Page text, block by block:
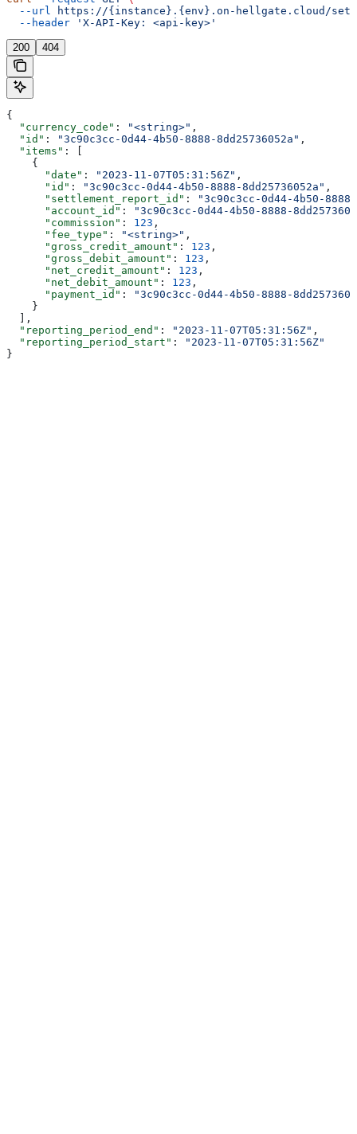
  --url
https://{instance}.{env}.on-hellgate.cloud/
  --header
'X-API-Key: <api-key>'
200 404
{
  "currency_code"
: "<string>" ,
  "id"
: "3c90c3cc-0d44-4b50-8888-8dd25736052a" ,
  "items"
: [
    {
      "date"
: "2023-11-07T05:31:56Z" ,
      "id"
: "3c90c3cc-0d44-4b50-8888-8dd25736052a" ,
      "settlement_report_id"
:
"3c90c3cc-0d44-4b50-
      "account_id"
:
"3c90c3cc-0d44-4b50-8888-
      "commission"
: 123 ,
      "fee_type"
: "<string>" ,
      "gross_credit_amount"
: 123 ,
      "gross_debit_amount"
: 123 ,
      "net_credit_amount"
: 123 ,
      "net_debit_amount"
: 123 ,
      "payment_id"
:
"3c90c3cc-0d44-4b50-8888-
    }
  ],
  "reporting_period_end"
: "2023-11-07T05:31:56Z" ,
  "reporting_period_start"
:
"2023-11-07T05:31:56Z"
}